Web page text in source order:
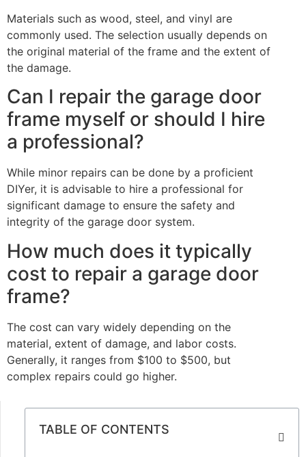
Materials such as wood, steel, and vinyl are
commonly used. The selection usually depends on
the original material of the frame and the extent of
the damage.
Can I repair the garage door
frame myself or should I hire
a professional?
While minor repairs can be done by a proficient
DIYer, it is advisable to hire a professional for
significant damage to ensure the safety and
integrity of the garage door system.
How much does it typically
cost to repair a garage door
frame?
The cost can vary widely depending on the
material, extent of damage, and labor costs.
Generally, it ranges from $100 to $500, but
complex repairs could go higher.
TABLE OF CONTENTS